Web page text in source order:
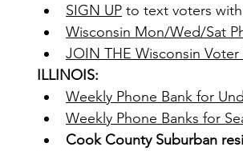
SIGN UP to text voters
Wisconsin Mon/Wed/Sat
JOIN THE Wisconsin
ILLINOIS:
Weekly Phone Bank for
Weekly Phone Banks for
Cook County Suburban